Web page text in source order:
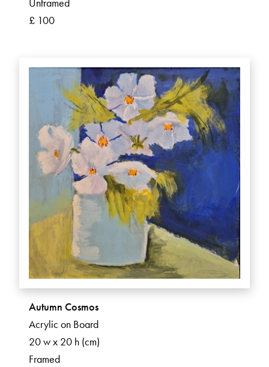
Unframed
£ 100
Autumn Cosmos
Acrylic on Board
20 w x 20 h (cm)
Framed